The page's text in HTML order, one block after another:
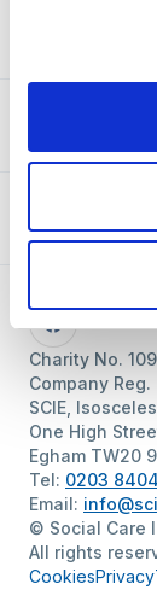
Facebook
Charity No.
Company
SCIE,
One High
Egham TW20
Tel: 0203
Email:
© Social Care
All rights
CookiesPrivacy